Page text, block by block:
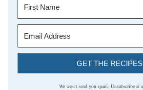
GET THE RECIPES
We won't send you spam. Unsubscribe at